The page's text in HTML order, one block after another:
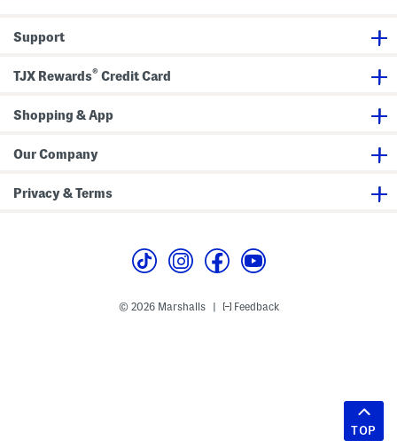
Support
TJX Rewards® Credit Card
Shopping & App
Our Company
Privacy & Terms
© 2026 Marshalls Feedback
TOP